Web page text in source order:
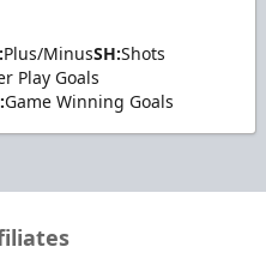
Plus/MinusSH:Shots
Play Goals
Game Winning Goals